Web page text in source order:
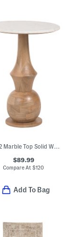
16x22 Marble Top Solid Wood Side Table
$89.99
Compare At$120
Add To Bag